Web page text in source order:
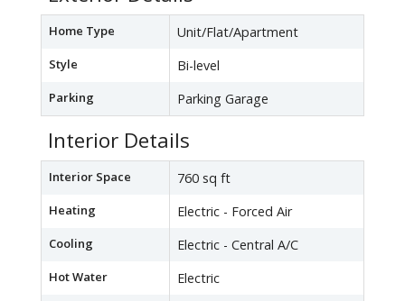
Home Type Unit/Flat/Apartment
Style Bi-level
Parking Parking Garage
Interior Details
Interior Space 760 sq ft
Heating Electric - Forced Air
Cooling Electric - Central A/C
Hot Water Electric